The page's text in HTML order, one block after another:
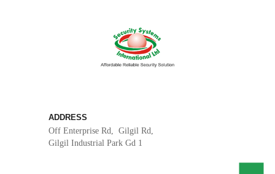
ADDRESS
Off Enterprise Rd, Gilgil Rd,
Gilgil Industrial Park Gd 1